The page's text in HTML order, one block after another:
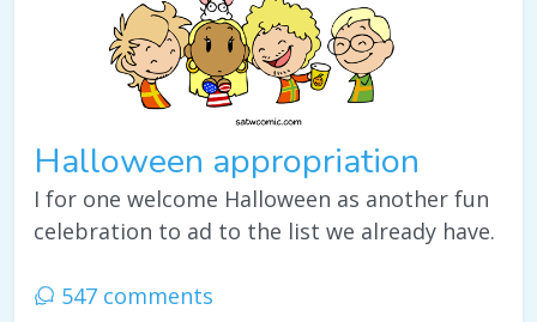
Halloween appropriation
I for one welcome Halloween as another fun
celebration to ad to the list we already have.
547 comments